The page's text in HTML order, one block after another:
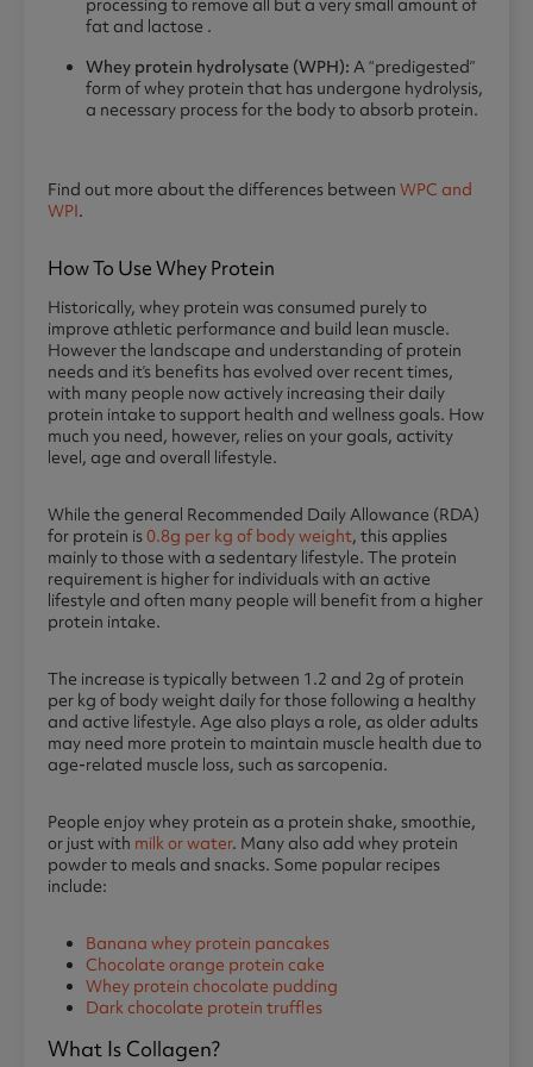
processing to remove all but a very small amount of
fat and lactose .
Whey protein hydrolysate (WPH): A “predigested”
form of whey protein that has undergone hydrolysis,
a necessary process for the body to absorb protein.
Find out more about the differences between WPC and
WPI.
How To Use Whey Protein
Historically, whey protein was consumed purely to
improve athletic performance and build lean muscle.
However the landscape and understanding of protein
needs and it’s benefits has evolved over recent times,
with many people now actively increasing their daily
protein intake to support health and wellness goals. How
much you need, however, relies on your goals, activity
level, age and overall lifestyle.
While the general Recommended Daily Allowance (RDA)
for protein is0.8g per kg of body weight, this applies
mainly to those with a sedentary lifestyle. The protein
requirement is higher for individuals with an active
lifestyle and often many people will benefit from a higher
protein intake.
The increase is typically between 1.2 and 2g of protein
per kg of body weight daily for those following a healthy
and active lifestyle. Age also plays a role, as older adults
may need more protein to maintain muscle health due to
age-related muscle loss, such as sarcopenia.
People enjoy whey protein as a protein shake, smoothie,
or just with milk or water. Many also add whey protein
powder to meals and snacks. Some popular recipes
include:
Banana whey protein pancakes
Chocolate orange protein cake
Whey protein chocolate pudding
Dark chocolate protein truffles
What Is Collagen?